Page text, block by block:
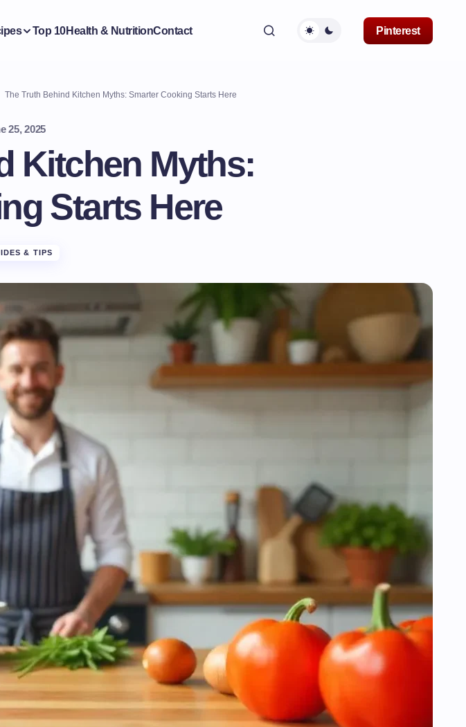
Top 10Health & NutritionContact Pinterest
The Truth Behind Kitchen Myths: Smarter Cooking Starts Here
25, 2025
Kitchen Myths:
Starts Here
& TIPS